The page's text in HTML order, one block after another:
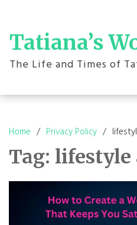
content
Tatiana’s
The Life and Times of
Home Privacy Policy
Tag: lifestyle